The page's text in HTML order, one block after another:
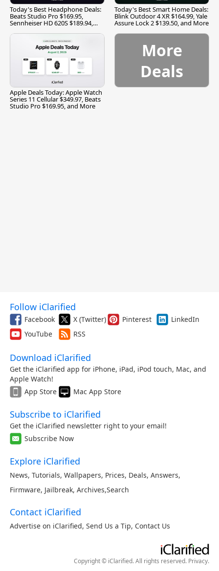
Today's Best Headphone Deals:
Beats Studio Pro $169.95,
Sennheiser HD 620S $189.94,
Today's Best Smart Home Deals:
Blink Outdoor 4 XR $164.99, Yale
Assure Lock 2 $139.50, and More
Apple Deals Today: Apple Watch
Series 11 Cellular $349.97, Beats
Studio Pro $169.95, and More
More
Deals
Follow iClarified
Facebook X (Twitter) Pinterest
LinkedIn
YouTube
RSS
Download iClarified
Get the iClarified app for iPhone, iPad, iPod touch, Mac, and
Apple Watch!
App Store
Mac App Store
Subscribe to iClarified
Get the iClarified newsletter right to your email!
Subscribe Now
Explore iClarified
News, Tutorials, Wallpapers, Prices, Deals, Answers,
Firmware, Jailbreak, Archives,Search
Contact iClarified
Advertise on iClarified, Send Us a Tip, Contact Us
Copyright © iClarified. All rights reserved. Privacy.